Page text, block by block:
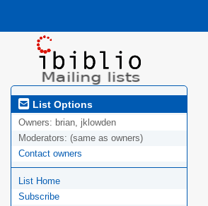
List Options
Owners: brian, jklowden
Moderators: (same as owners)
Contact owners
List Home
Subscribe